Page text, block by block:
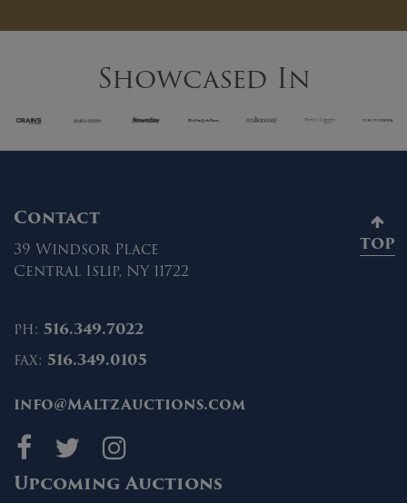
Showcased In
Contact
39 Windsor Place
Central Islip, NY 11722
ph: 516.349.7022
fax: 516.349.0105
info@MaltzAuctions.com
Maltz Auctions on
Maltz Auctions
Maltz Auctions
Upcoming Auctions
TOP